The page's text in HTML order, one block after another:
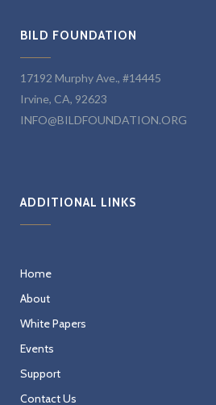
BILD FOUNDATION
17192 Murphy Ave., #14445
Irvine, CA, 92623
INFO@BILDFOUNDATION.ORG
ADDITIONAL LINKS
Home
About
White Papers
Events
Support
Contact Us